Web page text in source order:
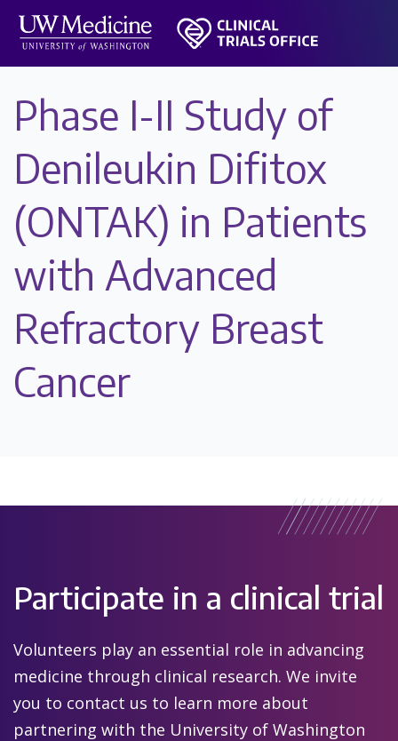
Phase I-II Study of
Denileukin Difitox
(ONTAK) in Patients
with Advanced
Refractory Breast
Cancer
Participate in a clinical trial
Volunteers play an essential role in advancing
medicine through clinical research. We invite
you to contact us to learn more about
partnering with the University of Washington